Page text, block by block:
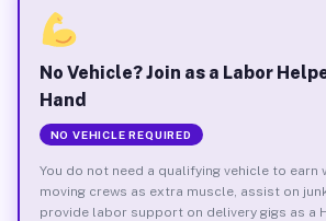
No Vehicle? Join as a Labor
Hand
NO VEHICLE REQUIRED
You do not need a qualifying vehicle to earn
moving crews as extra muscle, assist on
provide labor support on delivery gigs as a